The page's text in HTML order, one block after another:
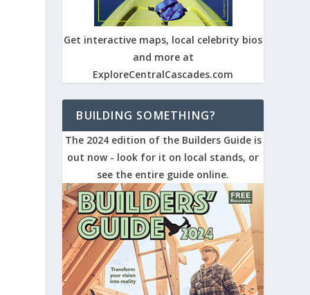
Get interactive maps, local celebrity bios
and more at
ExploreCentralCascades.com
BUILDING SOMETHING?
The 2024 edition of the Builders Guide is
out now - look for it on local stands, or
see the entire guide online.